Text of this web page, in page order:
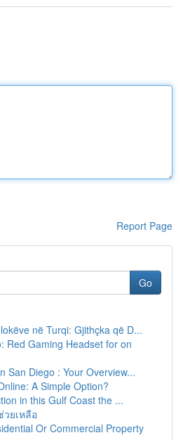
Report Page
Go
në Turqi: Gjithçka që D...
Red Gaming Headset for on
San Diego : Your Overview...
A Simple Option?
in this Gulf Coast the ...
วยเหลือ
Or Commercial Property